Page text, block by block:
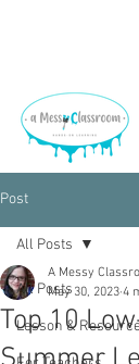
Post
All Posts
Lesson &
All Posts
Top 10
A Messy
May 30, 2023 4